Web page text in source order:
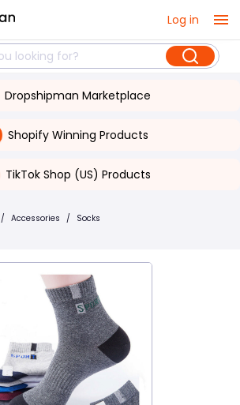
Log in
Dropshipman Marketplace
Shopify Winning Products
TikTok Shop (US) Products
/ Accessories / Socks